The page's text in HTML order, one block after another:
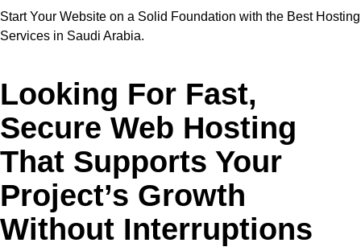
Start Your Website on a Solid Foundation with the Best Hosting
Services in Saudi Arabia.
Looking For Fast,
Secure Web Hosting
That Supports Your
Project’s Growth
Without Interruptions